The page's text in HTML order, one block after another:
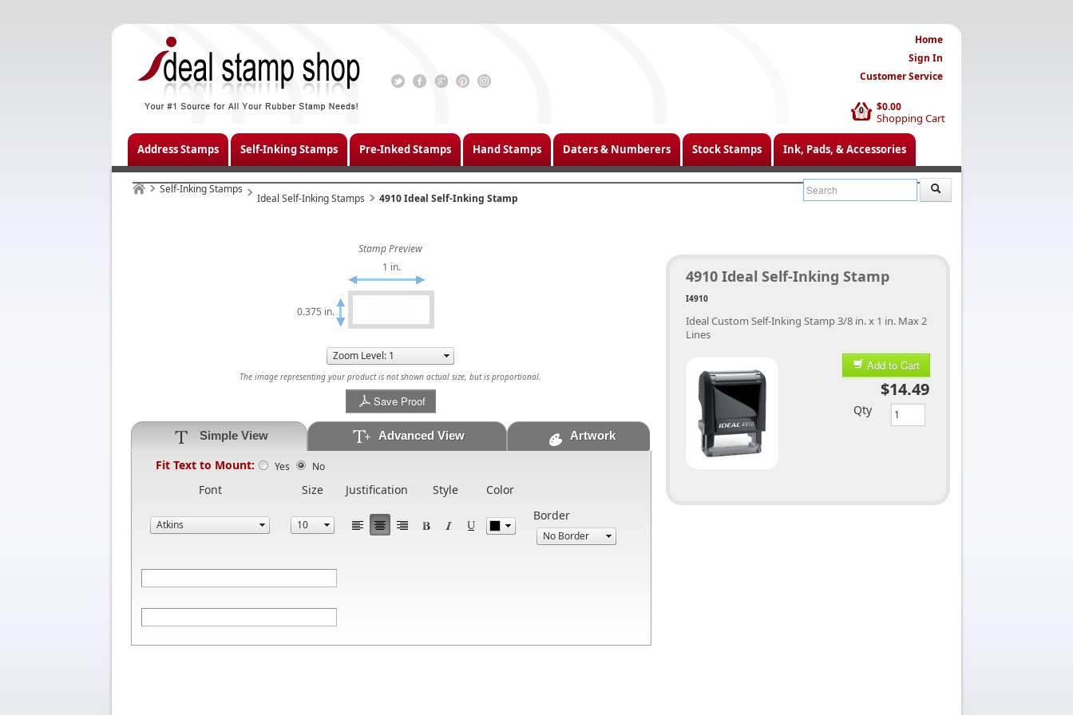
$0.00
Shopping Cart
0
Home
Sign In
Customer Service
Address Stamps Self-Inking Stamps Pre-Inked Stamps Hand Stamps Daters & Numberers Stock Stamps Ink, Pads, & Accessories
Self-Inking Stamps
Ideal Self-Inking Stamps 4910 Ideal Self-Inking Stamp
Stamp Preview
1 in.
0.375 in.
The image representing your product is not shown actual size, but is proportional.
Save Proof
Simple View Advanced View Artwork
Fit Text to Mount: Yes No
Font Size Justification Style
Color
Border
4910 Ideal Self-Inking Stamp
I4910
Ideal Custom Self-Inking Stamp 3/8 in. x 1 in. Max 2
Lines
Add to Cart
$14.49
Qty